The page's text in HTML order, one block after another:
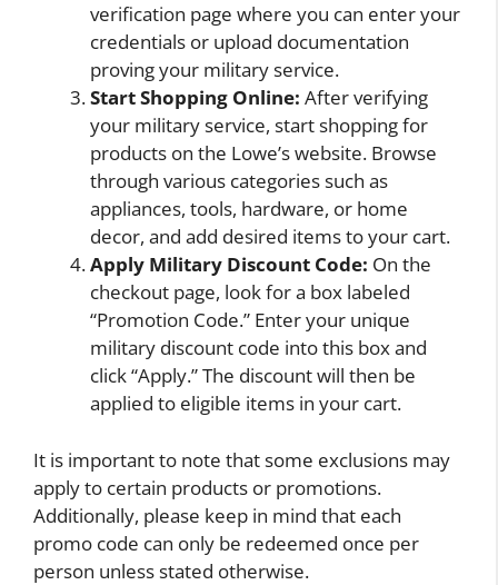
verification page where you can enter your
credentials or upload documentation
proving your military service.
Start Shopping Online: After verifying
your military service, start shopping for
products on the Lowe’s website. Browse
through various categories such as
appliances, tools, hardware, or home
decor, and add desired items to your cart.
Apply Military Discount Code: On the
checkout page, look for a box labeled
“Promotion Code.” Enter your unique
military discount code into this box and
click “Apply.” The discount will then be
applied to eligible items in your cart.
It is important to note that some exclusions may
apply to certain products or promotions.
Additionally, please keep in mind that each
promo code can only be redeemed once per
person unless stated otherwise.